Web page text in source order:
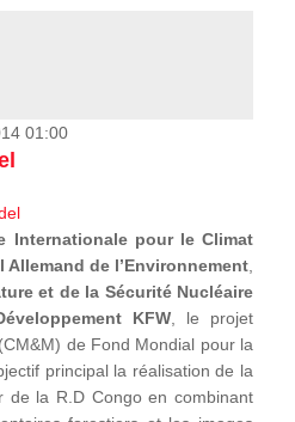
01:00
Internationale pour le Climat
Allemand de l’Environnement
et de la Sécurité Nucléaire
KFW , le projet
(CM&M) de Fond Mondial pour la
principal la réalisation de la
de la R.D Congo en combinant